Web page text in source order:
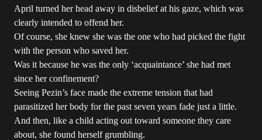
April turned her head away in disbelief at his gaze, which was
clearly intended to offend her.
Of course, she knew she was the one who had picked the fight
with the person who saved her.
Was it because he was the only ‘acquaintance’ she had met
since her confinement?
Seeing Pezin’s face made the extreme tension that had
parasitized her body for the past seven years fade just a little.
And then, like a child acting out toward someone they care
about, she found herself grumbling.